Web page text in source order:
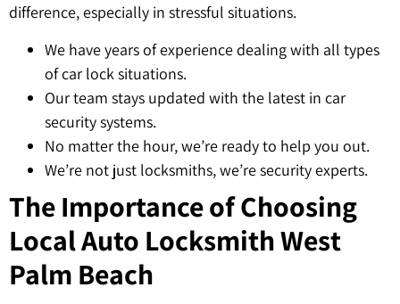
difference, especially in stressful situations.
We have years of experience dealing with all types
of car lock situations.
Our team stays updated with the latest in car
security systems.
No matter the hour, we’re ready to help you out.
We’re not just locksmiths, we’re security experts.
The Importance of Choosing
Local Auto Locksmith West
Palm Beach